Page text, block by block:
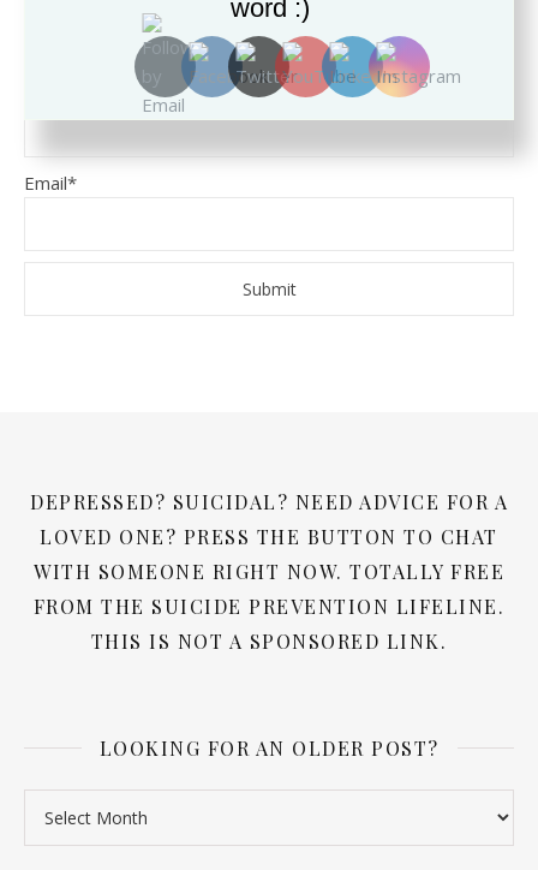
SUBSCRIBE TO THE BLOG
Email*
DEPRESSED? SUICIDAL? NEED ADVICE FOR A
LOVED ONE? PRESS THE BUTTON TO CHAT
WITH SOMEONE RIGHT NOW. TOTALLY FREE
FROM THE SUICIDE PREVENTION LIFELINE.
THIS IS NOT A SPONSORED LINK.
LOOKING FOR AN OLDER POST?
word :)